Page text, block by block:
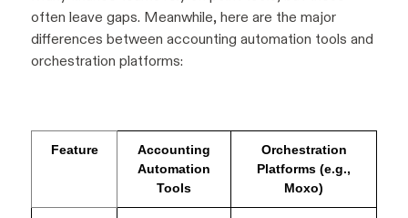
often leave gaps. Meanwhile, here are the major
differences between accounting automation tools and
orchestration platforms:
Feature
Accounting
Automation
Tools
Orchestration
Platforms (e.g.,
Moxo)